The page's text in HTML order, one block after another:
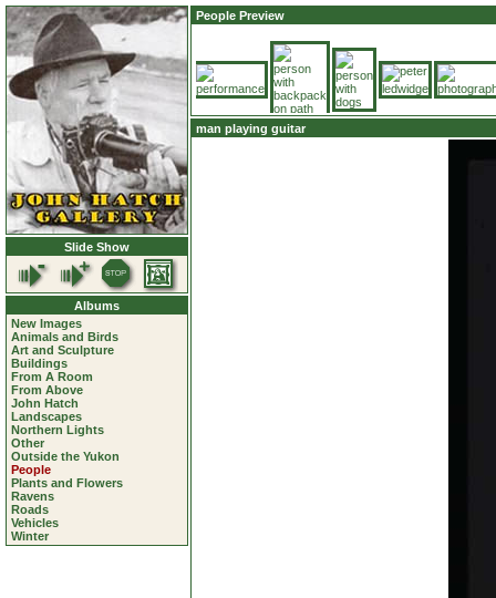
Slide Show
Albums
New Images
Animals and Birds
Art and Sculpture
Buildings
From A Room
From Above
John Hatch
Landscapes
Northern Lights
Other
Outside the Yukon
People
Plants and Flowers
Ravens
Roads
Vehicles
Winter
People Preview
man playing guitar